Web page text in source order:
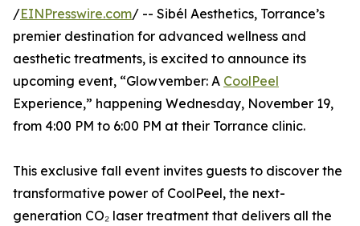
/EINPresswire.com/ -- Sibél Aesthetics, Torrance’s
premier destination for advanced wellness and
aesthetic treatments, is excited to announce its
upcoming event, “Glowvember: A CoolPeel
Experience,” happening Wednesday, November 19,
from 4:00 PM to 6:00 PM at their Torrance clinic.
This exclusive fall event invites guests to discover the
transformative power of CoolPeel, the next-
generation CO₂ laser treatment that delivers all the